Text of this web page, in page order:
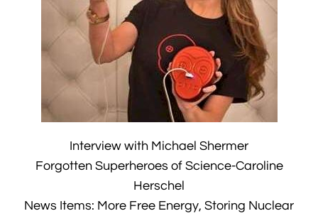
Interview with Michael Shermer
Forgotten Superheroes of Science-Caroline
Herschel
News Items: More Free Energy, Storing Nuclear